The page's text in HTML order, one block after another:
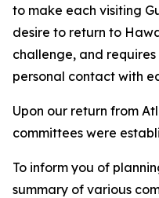
to make each visiting
desire to return to
challenge, and
personal contact with
Upon our return from
committees were
To inform you of
summary of various